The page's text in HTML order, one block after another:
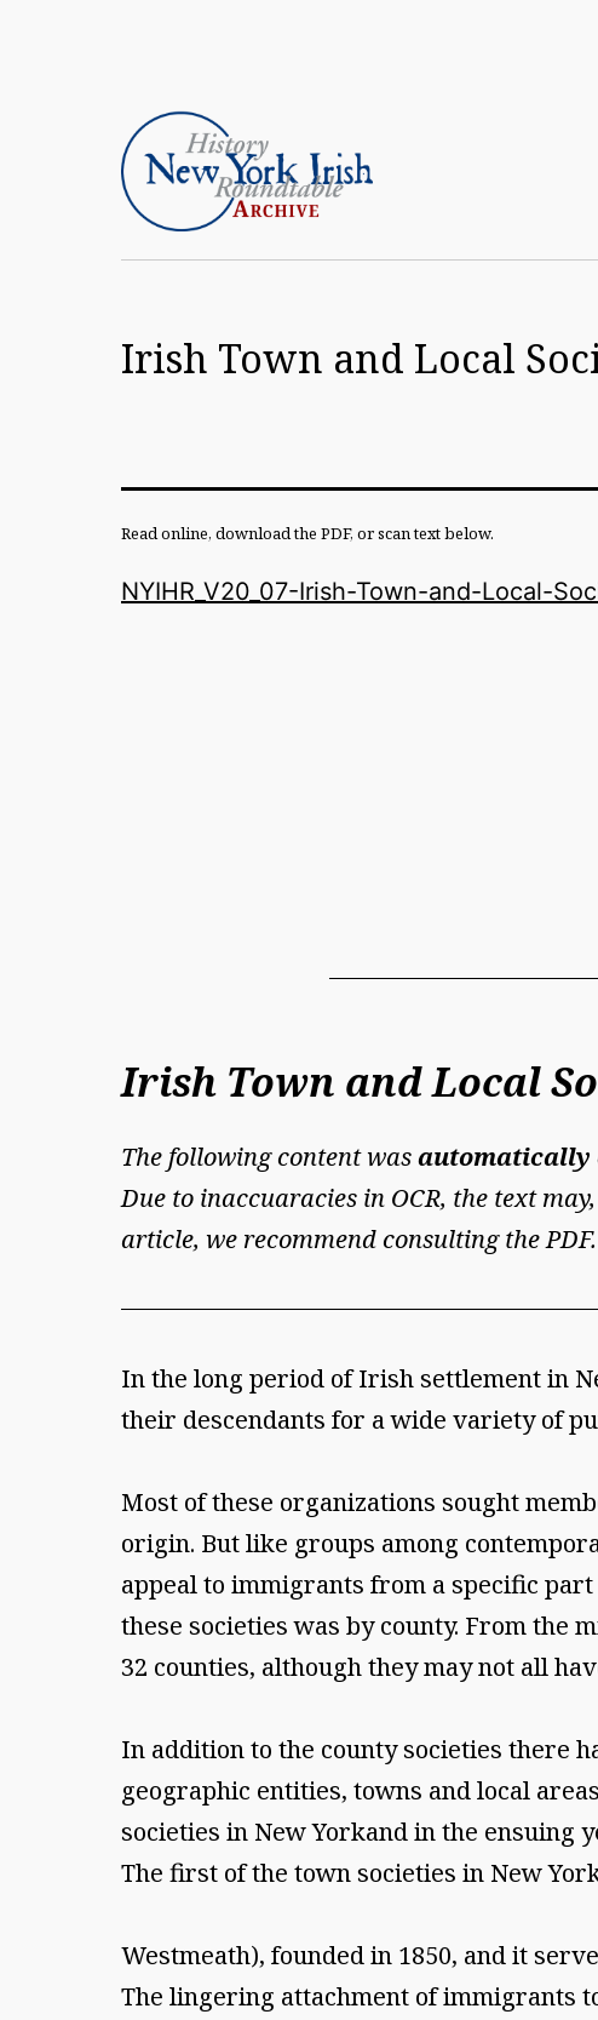
Article
of
Roundatable
Irish Town and Local
Read online, download the PDF, or scan text below.
NYIHR_V20_07-Irish-Town-and-Local-
Irish Town and Local
The following content wasautomatically
Due to inaccuaracies in OCR, the text
article, we recommend consulting the PDF.
In the long period of Irish settlement in
their descendants for a wide variety of
Most of these organizations sought
origin. But like groups among
appeal to immigrants from a specific
these societies was by county. From the
32 counties, although they may not all
In addition to the county societies there
geographic entities, towns and local
societies in New Yorkand in the ensuing
The first of the town societies in New
Westmeath), founded in 1850, and it
The lingering attachment of immigrants